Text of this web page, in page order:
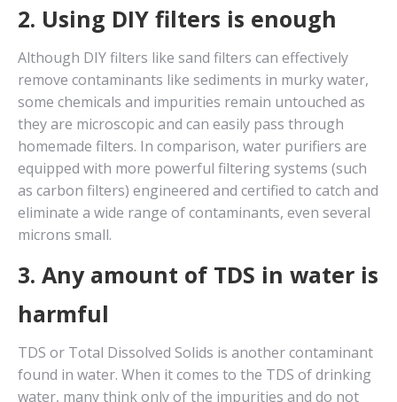
2. Using DIY filters is enough
Although DIY filters like sand filters can effectively
remove contaminants like sediments in murky water,
some chemicals and impurities remain untouched as
they are microscopic and can easily pass through
homemade filters. In comparison, water purifiers are
equipped with more powerful filtering systems (such
as carbon filters) engineered and certified to catch and
eliminate a wide range of contaminants, even several
microns small.
3. Any amount of TDS in water is
harmful
TDS or Total Dissolved Solids is another contaminant
found in water. When it comes to the TDS of drinking
water, many think only of the impurities and do not